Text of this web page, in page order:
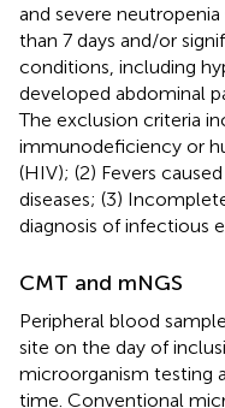
and severe
than 7 days and/or
conditions, including
developed abdominal
The exclusion criteria
immunodeficiency or
(HIV); (2) Fevers
diseases; (3)
diagnosis of infectious
CMT and mNGS
Peripheral blood
site on the day of
microorganism testing
time. Conventional